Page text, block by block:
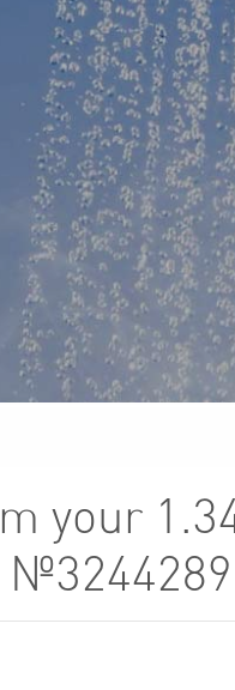
your